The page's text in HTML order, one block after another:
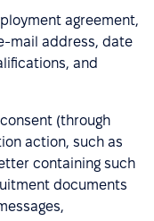
agreement,
mail address, date
and
(through
action, such as
containing such
documents